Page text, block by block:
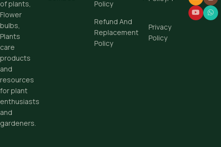
of plants,
Flower
bulbs,
Plants
care
products
and
resources
for plant
enthusiasts
and
gardeners.
Policy
Refund And
Replacement
Policy
Privacy
Policy